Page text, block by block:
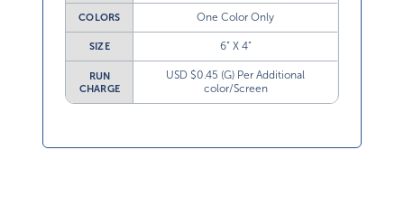
COLORS One Color Only
SIZE 6” X 4”
RUN
CHARGE
USD $0.45 (G) Per Additional
color/Screen